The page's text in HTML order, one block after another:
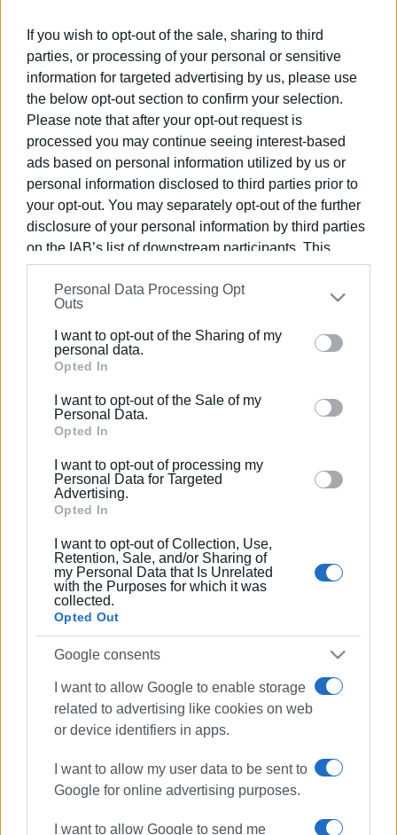
If you wish to opt-out of the sale, sharing to third
parties, or processing of your personal or sensitive
information for targeted advertising by us, please use
the below opt-out section to confirm your selection.
Please note that after your opt-out request is
processed you may continue seeing interest-based
ads based on personal information utilized by us or
personal information disclosed to third parties prior to
your opt-out. You may separately opt-out of the further
disclosure of your personal information by third parties
on the IAB’s list of downstream participants. This
information may also be disclosed by us to third parties
on theIAB’s List of Downstream Participants
that may
further disclose it to other third parties.
Please note that this website/app uses one or more
Google services and may gather and store information
behaviour. You may click to grant or deny consent to
Google and its third-party tags to use your data for
section.
Personal Data Processing Opt
Outs
I want to opt-out of the Sharing of my
personal data.
Opted In
I want to opt-out of the Sale of my
Personal Data.
Opted In
I want to opt-out of processing my
Personal Data for Targeted
Advertising.
Opted In
I want to opt-out of Collection, Use,
Retention, Sale, and/or Sharing of
my Personal Data that Is Unrelated
with the Purposes for which it was
collected.
Opted Out
Google consents
I want to allow Google to enable storage
related to advertising like cookies on web
or device identifiers in apps.
I want to allow my user data to be sent to
Google for online advertising purposes.
I want to allow Google to send me
Acharavi - swearing-in ceremony on
October 20
21 MAY 2025/14:11
Road accident near Tzavros
Man rescued from ravine in
Kontogialos
30 OCT 2024/11:19
Yet another motorcyclist injured in
proposal for the reduction of accidents
14 JUN 2024/09:29
Donation of fridge and bottled water to
20 FEB 2024/19:05
Car overturns in Agioi Deka - both
young occupants uninjured
Paramedics resuscitate 65-year-old
20 JAN 2024/
Ambulance Service from Goggakis
company
11 JAN 2024/17:32